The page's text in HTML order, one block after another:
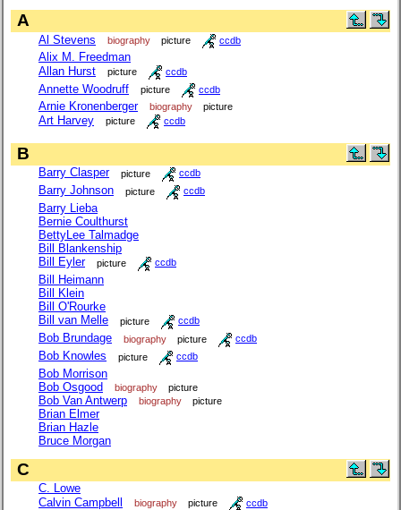
A
Al Stevens biography picture ccdb
Alix M. Freedman
Allan Hurst
picture ccdb
Annette Woodruff picture ccdb
Arnie Kronenberger biography picture
Art Harvey picture ccdb
B
Barry Clasper picture ccdb
Barry Johnson picture ccdb
Barry Lieba
Bernie Coulthurst
BettyLee Talmadge
Bill Blankenship
Bill Eyler
picture ccdb
Bill Heimann
Bill Klein
Bill O'Rourke
Bill van Melle
picture ccdb
Bob Brundage biography picture ccdb
Bob Knowles picture ccdb
Bob Morrison
Bob Osgood
biography picture
Bob Van Antwerp biography picture
Brian Elmer
Brian Hazle
Bruce Morgan
C
C. Lowe
Calvin Campbell
biography picture ccdb